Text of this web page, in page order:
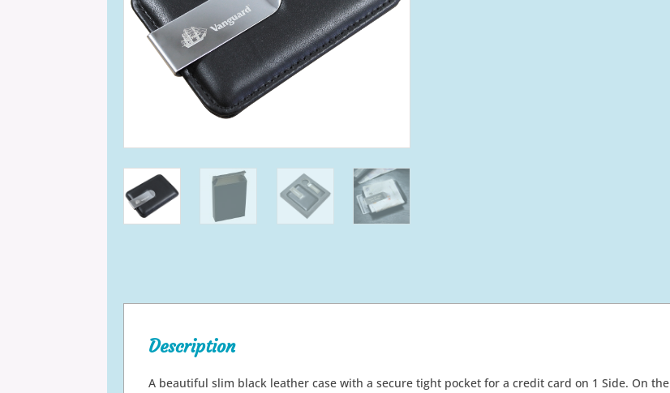
Description
A beautiful slim black leather case with a secure tight pocket for a credit card on 1 Side. On the